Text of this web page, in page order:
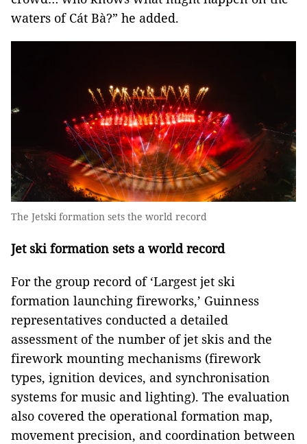
waters of Cát Bà?” he added.
The Jetski formation sets the world record
Jet ski formation sets a world record
For the group record of ‘Largest jet ski
formation launching fireworks,’ Guinness
representatives conducted a detailed
assessment of the number of jet skis and the
firework mounting mechanisms (firework
types, ignition devices, and synchronisation
systems for music and lighting). The evaluation
also covered the operational formation map,
movement precision, and coordination between